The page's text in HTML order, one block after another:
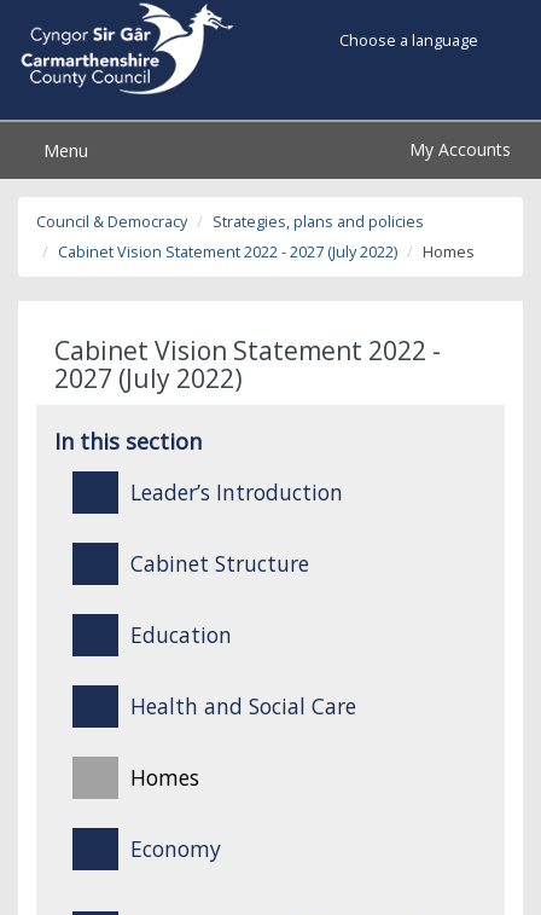
Choose a language
Menu My Accounts
Council & Democracy
Strategies, plans and policies
Cabinet Vision Statement 2022 - 2027 (July 2022)
Homes
Cabinet Vision Statement 2022 -
2027 (July 2022)
In this section
Leader’s Introduction
Cabinet Structure
Education
Health and Social Care
Homes
Economy